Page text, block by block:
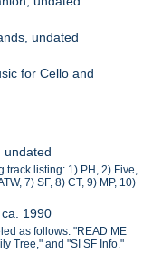
undated
for Cello and
undated
track listing: 1) PH, 2) Five,
7) SF, 8) CT, 9) MP, 10)
1990
as follows: "READ ME
Tree," and "SI SF Info."